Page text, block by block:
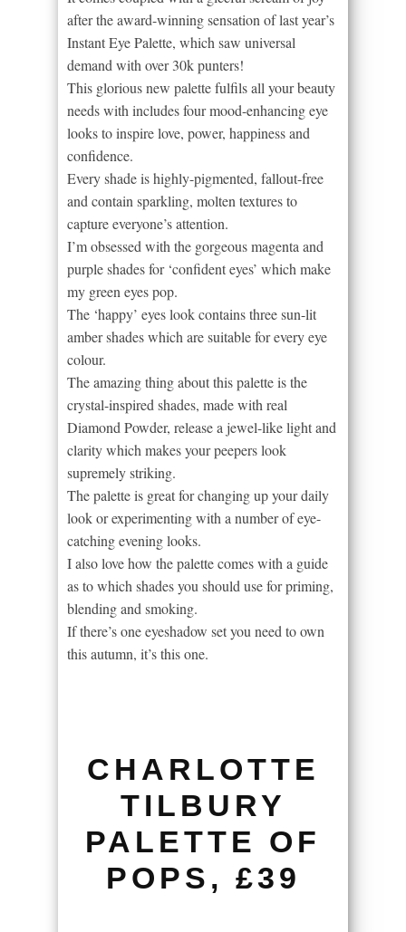
after the award-winning sensation of last year’s
Instant Eye Palette, which saw universal
demand with over 30k punters!
This glorious new palette fulfils all your beauty
needs with includes four mood-enhancing eye
looks to inspire love, power, happiness and
confidence.
Every shade is highly-pigmented, fallout-free
and contain sparkling, molten textures to
capture everyone’s attention.
I’m obsessed with the gorgeous magenta and
purple shades for ‘confident eyes’ which make
my green eyes pop.
The ‘happy’ eyes look contains three sun-lit
amber shades which are suitable for every eye
colour.
The amazing thing about this palette is the
crystal-inspired shades, made with real
Diamond Powder, release a jewel-like light and
clarity which makes your peepers look
supremely striking.
The palette is great for changing up your daily
look or experimenting with a number of eye-
catching evening looks.
I also love how the palette comes with a guide
as to which shades you should use for priming,
blending and smoking.
If there’s one eyeshadow set you need to own
this autumn, it’s this one.
CHARLOTTE
TILBURY
PALETTE OF
POPS, £39